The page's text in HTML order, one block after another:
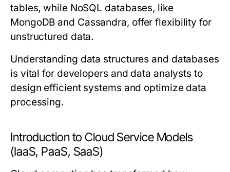
tables, while NoSQL databases, like
MongoDB and Cassandra, offer flexibility for
unstructured data.
Understanding data structures and databases
is vital for developers and data analysts to
design efficient systems and optimize data
processing.
Introduction to Cloud Service Models
(IaaS, PaaS, SaaS)